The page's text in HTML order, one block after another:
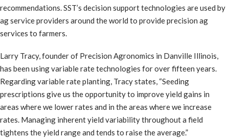
recommendations. SST’s decision support technologies are used by
ag service providers around the world to provide precision ag
services to farmers.
Larry Tracy, founder of Precision Agronomics in Danville Illinois,
has been using variable rate technologies for over fifteen years.
Regarding variable rate planting, Tracy states, “Seeding
prescriptions give us the opportunity to improve yield gains in
areas where we lower rates and in the areas where we increase
rates. Managing inherent yield variability throughout a field
tightens the yield range and tends to raise the average.”